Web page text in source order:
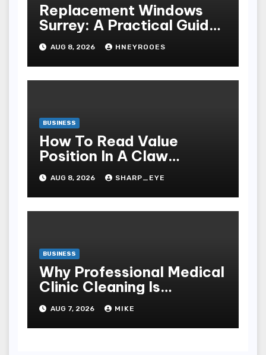
Replacement Windows
Surrey: A Practical Guide
to Choosing Better Home
Windows
AUG 8, 2026 HNEYROOES
BUSINESS
How To Read Value
Position In A Claw
Machine
AUG 8, 2026 SHARP_EYE
BUSINESS
Why Professional Medical
Clinic Cleaning Is
Essential for Patient
Safety
AUG 7, 2026 MIKE